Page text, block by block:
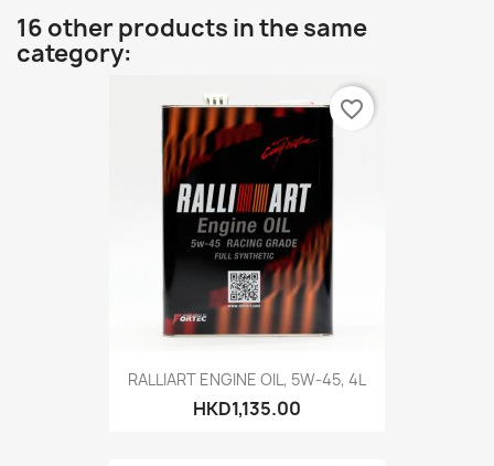
16 other products in the same
category:
RALLIART ENGINE OIL, 5W-45, 4L
HKD1,135.00
favorite_border